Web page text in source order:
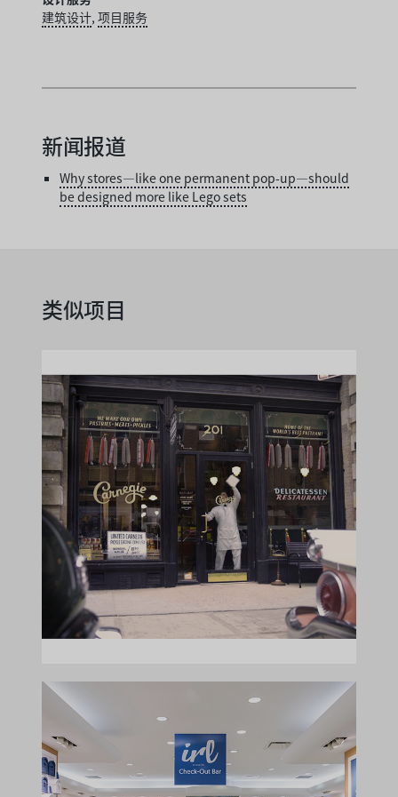
建筑设计,项目服务
新闻报道
Why stores—like one permanent pop-up—should
be designed more like Lego sets
类似项目